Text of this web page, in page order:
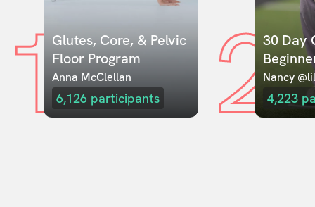
1Glutes, Core, & Pelvic
Floor Program
Anna McClellan
6,126 participants 230 Day
Nancy
4,223